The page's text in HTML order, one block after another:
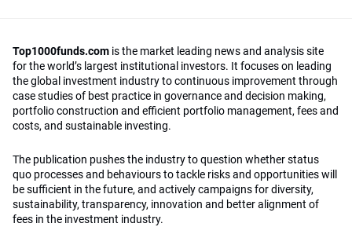
Top1000funds.com is the market leading news and analysis site
for the world’s largest institutional investors. It focuses on leading
the global investment industry to continuous improvement through
case studies of best practice in governance and decision making,
portfolio construction and efficient portfolio management, fees and
costs, and sustainable investing.
The publication pushes the industry to question whether status
quo processes and behaviours to tackle risks and opportunities will
be sufficient in the future, and actively campaigns for diversity,
sustainability, transparency, innovation and better alignment of
fees in the investment industry.